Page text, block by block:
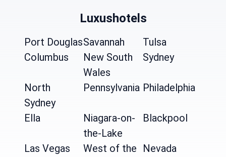
Luxushotels
Port DouglasSavannah
Tulsa
Columbus
New South
Wales
Sydney
North
Sydney
Pennsylvania Philadelphia
Ella
Niagara-on-
the-Lake
Blackpool
Las Vegas
West of the
Nevada